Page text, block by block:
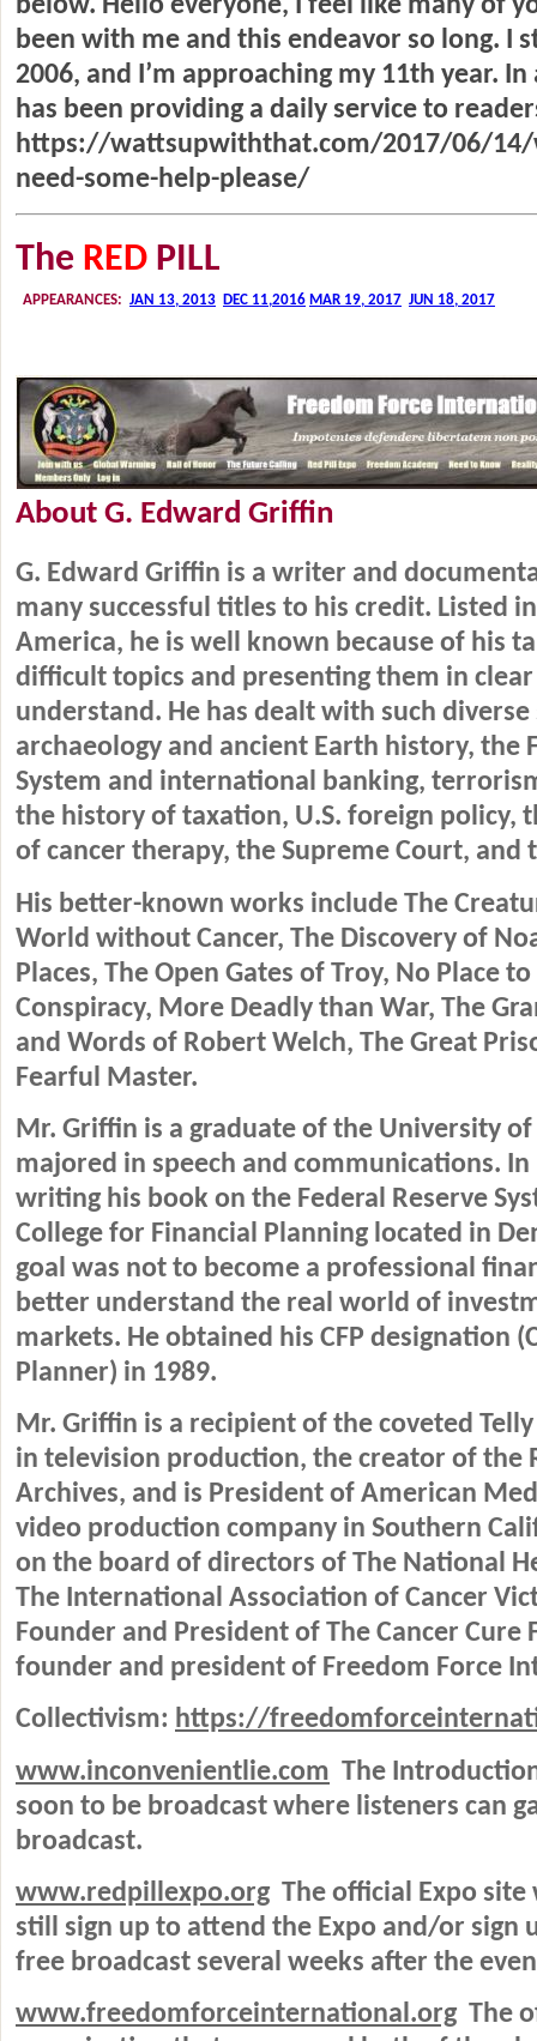
below. Hello everyone, I feel like many of
been with me and this endeavor so long. I
2006, and I’m approaching my 11th year.
has been providing a daily service to
https://wattsupwiththat.com/2017/06/14/
need-some-help-please/
The RED PILL
About G. Edward Griffin
G. Edward Griffin is a writer and
many successful titles to his credit. Listed
America, he is well known because of his
difficult topics and presenting them in
understand. He has dealt with such diverse
archaeology and ancient Earth history, the
System and international banking,
the history of taxation, U.S. foreign policy,
of cancer therapy, the Supreme Court, and
His better-known works include The
World without Cancer, The Discovery of
Places, The Open Gates of Troy, No Place
Conspiracy, More Deadly than War, The
and Words of Robert Welch, The Great
Fearful Master.
Mr. Griffin is a graduate of the University
majored in speech and communications.
writing his book on the Federal Reserve
College for Financial Planning located in
goal was not to become a professional
better understand the real world of
markets. He obtained his CFP designation
Planner) in 1989.
Mr. Griffin is a recipient of the coveted
in television production, the creator of the
Archives, and is President of American
video production company in Southern
on the board of directors of The National
The International Association of Cancer
Founder and President of The Cancer Cure
founder and president of Freedom Force
Collectivism: https://
www.inconvenientlie.com The
soon to be broadcast where listeners can
broadcast.
www.redpillexpo.org The official Expo
still sign up to attend the Expo and/or sign
free broadcast several weeks after the
www.freedomforceinternational.org The